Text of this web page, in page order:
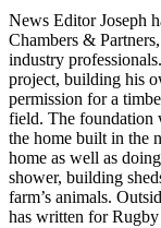
News Editor Joseph
Chambers &
industry
project, building his
permission for a
field. The foundation
the home built in the
home as well as
shower, building
farm’s animals.
has written for